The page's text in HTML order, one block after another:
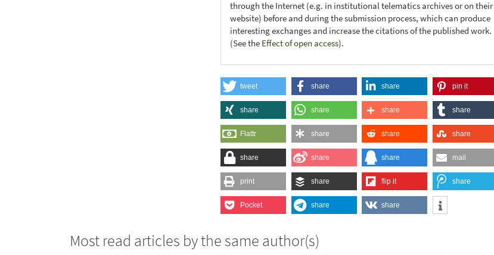
through the Internet (e.g. in institutional telematics archives or on their
website) before and during the submission process, which can produce
interesting exchanges and increase the citations of the published work.
(See the Effect of open access).
tweet share share pin it
share share share share
Flattr share share share
share share share mail
print share flip it share
Pocket share share
Most read articles by the same author(s)